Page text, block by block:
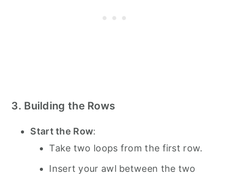
3. Building the Rows
Start the Row:
Take two loops from the first row.
Insert your awl between the two